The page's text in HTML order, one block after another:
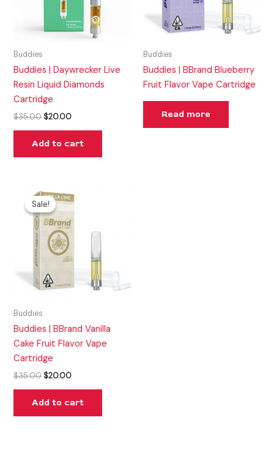
Buddies
Buddies | Daywrecker Live
Resin Liquid Diamonds
Cartridge
$35.00 $20.00
Add to cart
Buddies
Buddies | BBrand Blueberry
Fruit Flavor Vape Cartridge
Read more
Sale!
Sale!
Buddies
Buddies | BBrand Vanilla
Cake Fruit Flavor Vape
Cartridge
$35.00
price
was:
$35.00.
$20.00
price
is:
$20.00.
Add to cart